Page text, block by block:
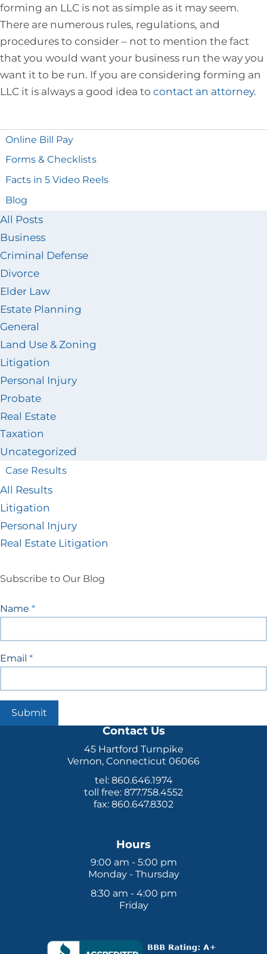
forming an LLC is not as simple as it may seem.
There are numerous rules, regulations, and
procedures to consider – not to mention the fact
that you would want your business run the way you
want it to be run. If you are considering forming an
LLC it is always a good idea to contact an attorney.
Online Bill Pay
Forms & Checklists
Facts in 5 Video Reels
Blog
All Posts
Business
Criminal Defense
Divorce
Elder Law
Estate Planning
General
Land Use & Zoning
Litigation
Personal Injury
Probate
Real Estate
Taxation
Uncategorized
Case Results
All Results
Litigation
Personal Injury
Real Estate Litigation
Subscribe to Our Blog
Signup
Name *
Email *
Submit
Contact Us
45 Hartford Turnpike
Vernon, Connecticut 06066
tel: 860.646.1974
toll free: 877.758.4552
fax: 860.647.8302
Hours
9:00 am - 5:00 pm
Monday - Thursday
8:30 am - 4:00 pm
Friday